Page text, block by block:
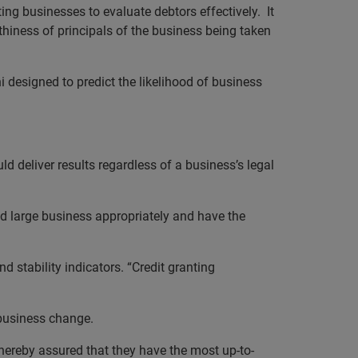
businesses to evaluate debtors effectively. It
of principals of the business being taken
designed to predict the likelihood of business
deliver results regardless of a business’s legal
large business appropriately and have the
stability indicators. “Credit granting
change.
assured that they have the most up-to-